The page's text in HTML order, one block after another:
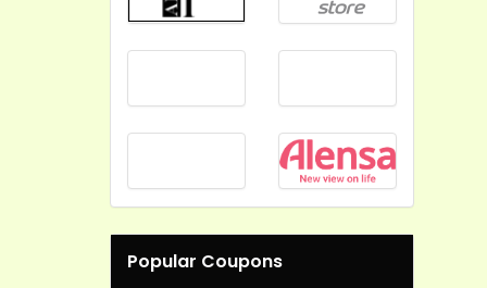
Popular Coupons